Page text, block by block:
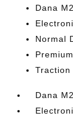
Dana
Normal
Traction
Dana